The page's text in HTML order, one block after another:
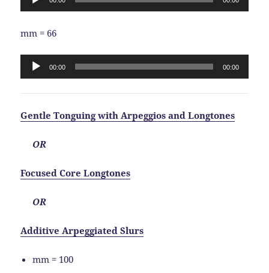
Player
mm = 66
Audio
Player
00:00 00:00
Gentle Tonguing with Arpeggios and Longtones
OR
Focused Core Longtones
OR
Additive Arpeggiated Slurs
mm = 100